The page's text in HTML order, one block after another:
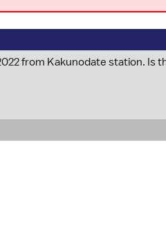
from Kakunodate station. Is